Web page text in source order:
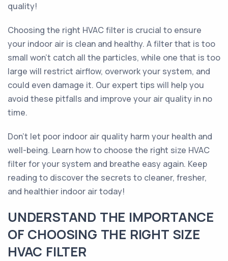
quality!
Choosing the right HVAC filter is crucial to ensure
your indoor air is clean and healthy. A filter that is too
small won't catch all the particles, while one that is too
large will restrict airflow, overwork your system, and
could even damage it. Our expert tips will help you
avoid these pitfalls and improve your air quality in no
time.
Don't let poor indoor air quality harm your health and
well-being. Learn how to choose the right size HVAC
filter for your system and breathe easy again. Keep
reading to discover the secrets to cleaner, fresher,
and healthier indoor air today!
UNDERSTAND THE IMPORTANCE
OF CHOOSING THE RIGHT SIZE
HVAC FILTER